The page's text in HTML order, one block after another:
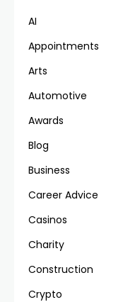
AI
Appointments
Arts
Automotive
Awards
Blog
Business
Career Advice
Casinos
Charity
Construction
Crypto